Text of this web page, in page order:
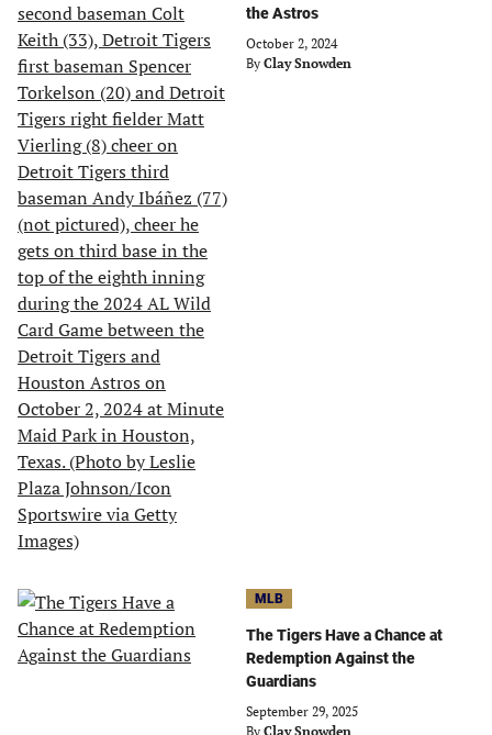
the Astros
October 2, 2024
By Clay Snowden
MLB
The Tigers Have a Chance at
Redemption Against the
Guardians
September 29, 2025
By Clay Snowden